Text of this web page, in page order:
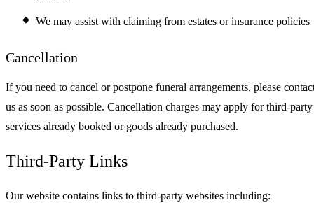
We may assist with claiming from estates or insurance policies
Cancellation
If you need to cancel or postpone funeral arrangements, please
us as soon as possible. Cancellation charges may apply for third-party
services already booked or goods already purchased.
Third-Party Links
Our website contains links to third-party websites including: